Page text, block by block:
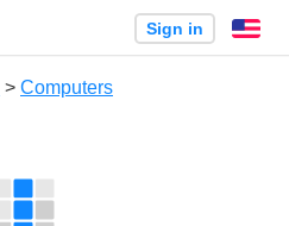
Sign in
> Computers